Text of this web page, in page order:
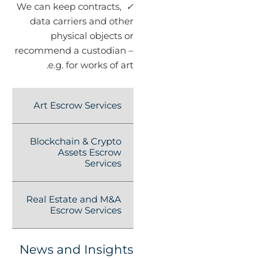
✓
We can keep contracts,
data carriers and other
physical objects or
recommend a custodian –
e.g. for works of art.
Art Escrow Services
Blockchain & Crypto
Assets Escrow
Services
Real Estate and M&A
Escrow Services
News and Insights